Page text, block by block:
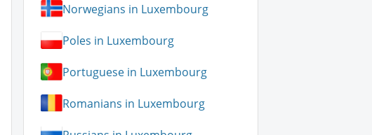
Norwegians in Luxembourg
Poles in Luxembourg
Portuguese in Luxembourg
Romanians in Luxembourg